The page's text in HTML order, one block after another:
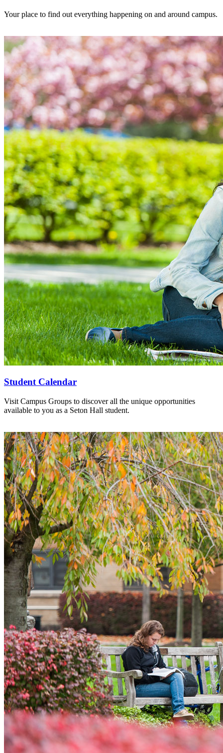
Your place to find out everything happening on and around campus.
Student Calendar
Visit Campus Groups to discover all the unique opportunities
available to you as a Seton Hall student.